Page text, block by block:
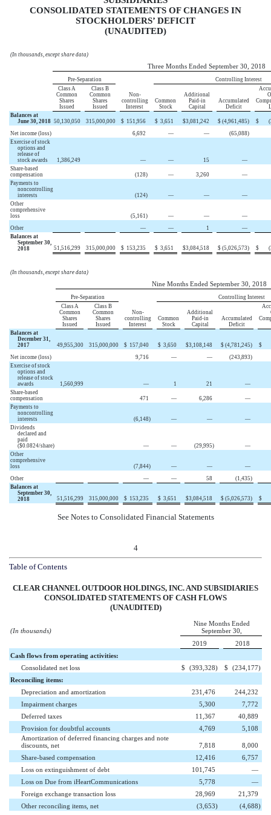
CONSOLIDATED STATEMENTS OF CHANGES IN
STOCKHOLDERS’ DEFICIT
(UNAUDITED)
(In thousands, except share data)
Three Months Ended September 30, 2018
Pre-Separation
Non-
controlling
Interest
Controlling Interest
Class A
Common
Shares
Issued
Class B
Common
Shares
Issued
Common
Stock
Additional
Paid-in
Capital
Accumulated
Deficit
Balances at
June 30, 2018 50,130,050 315,000,000 $ 151,956 $ 3,651 $3,081,242 $ (4,961,485) $
Net income (loss)
6,692 — — (65,088)
Exercise of stock
options and
release of
stock awards
1,386,249 — — 15
—
Share-based
compensation
(128) — 3,260
—
Payments to
noncontrolling
interests
(124) — —
—
Other
comprehensive
loss
(5,161 ) — —
—
Other
— — 1
—
Balances at
September 30,
2018
51,516,299 315,000,000 $ 153,235 $ 3,651 $3,084,518 $ (5,026,573) $
(In thousands, except share data)
Nine Months Ended September 30, 2018
Pre-Separation
Non-
controlling
Interest
Controlling Interest
Class A
Common
Shares
Issued
Class B
Common
Shares
Issued
Common
Stock
Additional
Paid-in
Capital
Accumulated
Deficit
Balances at
December 31,
2017
49,955,300 315,000,000 $ 157,040 $ 3,650 $3,108,148 $ (4,781,245)
$
Net income (loss)
9,716 — — (243,893)
Exercise of stock
options and
release of stock
awards
1,560,999 — 1 21
—
Share-based
compensation
471 — 6,286
—
Payments to
noncontrolling
interests
(6,148) — —
—
Dividends
declared and
paid
($0.0824/share)
— — (29,995)
—
Other
comprehensive
loss
(7,844) — —
—
Other
— — 58 (1,435)
Balances at
September 30,
2018
51,516,299 315,000,000 $ 153,235 $ 3,651 $3,084,518 $ (5,026,573) $
See Notes to Consolidated Financial Statements
4
Table of Contents
CLEAR CHANNEL OUTDOOR HOLDINGS, INC. AND SUBSIDIARIES
CONSOLIDATED STATEMENTS OF CASH FLOWS
(UNAUDITED)
(In thousands)
Nine Months Ended
September 30,
2019
2018
Cash flows from operating activities:
Consolidated net loss
$ (393,328) $ (234,177)
Reconciling items:
Depreciation and amortization
231,476
244,232
Impairment charges
5,300
7,772
Deferred taxes
11,367
40,889
Provision for doubtful accounts
4,769
5,108
Amortization of deferred financing charges and note
discounts, net
7,818
8,000
Share-based compensation
12,416
6,757
Loss on extinguishment of debt
101,745
—
Loss on Due from iHeartCommunications
5,778
—
Foreign exchange transaction loss
28,969
21,379
Other reconciling items, net
(3,653) (4,688)